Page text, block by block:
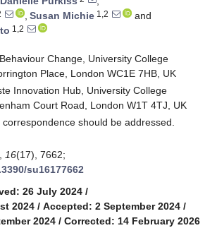
, Susan Michie 1,2
and
1,2
Change, University College
Place, London WC1E 7HB, UK
Innovation Hub, University College
Court Road, London W1T 4TJ, UK
should be addressed.
16(17), 7662;
su16177662
26 July 2024 /
2024 / Accepted: 2 September 2024 /
2024 / Corrected: 14 February 2026